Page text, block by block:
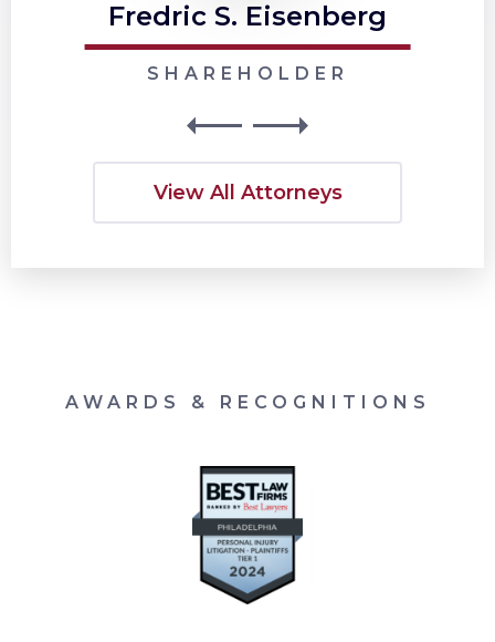
Fredric S. Eisenberg
SHAREHOLDER
View All Attorneys
AWARDS & RECOGNITIONS